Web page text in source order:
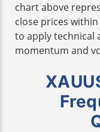
chart above
close prices
to apply technical
momentum and